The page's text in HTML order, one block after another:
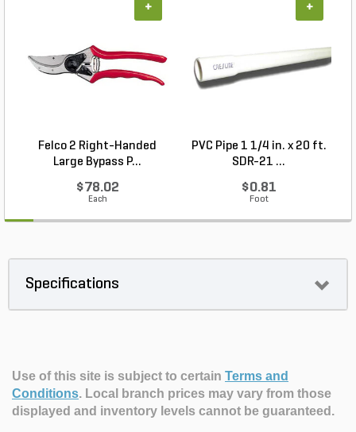
Felco 2 Right-Handed
Large Bypass P...
$78.02
Each
+
PVC Pipe 1 1/4 in. x 20 ft.
SDR-21 ...
$0.81
Foot
+
Specifications
Use of this site is subject to certain Terms and
Conditions. Local branch prices may vary from those
displayed and inventory levels cannot be guaranteed.